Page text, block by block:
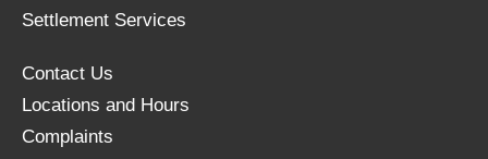
Settlement Services
Contact Us
Locations and Hours
Complaints